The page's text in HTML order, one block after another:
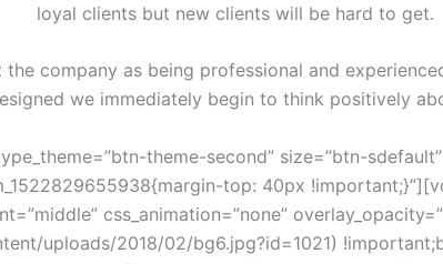
loyal clients but new clients will be hard to get.
company as being professional and
we immediately begin to think positively
xsmall_items=”1″ small_items=”2″ medium_items=”3″ large_items=”4″ loop=”” nav=”true” dots=”” autoplay=”” autoheight=”” image_size=””][vc_empty_space height=”70px”][/vc_column][/vc_row][vc_row full_width=”stretch_row” css_animation=”none” overlay_opacity=”” css=”.vc_custom_1527692888257{padding-top: 47px !important;padding-bottom: 47px !important;background-color: #f5f5f5 !important;}”][vc_column][cms_client_carousel xsmall_items=”2″ small_items=”3″ medium_items=”6″ large_items=”6″ loop=”” nav=”” dots=”” border_image=”” values=”%5B%7B%22client_image%22%3A%22221%22%2C%22link%22%3A%22url%3A%2523%7Ctitle%3ARead%2520More%7C%7C%22%7D%2C%7B%22client_image%22%3A%22219%22%2C%22link%22%3A%22url%3A%2523%7Ctitle%3ARead%2520More%7C%7C%22%7D%2C%7B%22client_image%22%3A%22220%22%2C%22link%22%3A%22url%3A%2523%7Ctitle%3ARead%2520More%7C%7C%22%7D%2C%7B%22client_image%22%3A%22232%22%2C%22link%22%3A%22url%3A%2523%7Ctitle%3ARead%2520More%7C%7C%22%7D%2C%7B%22client_image%22%3A%22223%22%2C%22link%22%3A%22url%3A%2523%7Ctitle%3ARead%2520More%7C%7C%22%7D%2C%7B%22client_image%22%3A%22224%22%2C%22link%22%3A%22url%3A%2523%7Ctitle%3ARead%2520More%7C%7C%22%7D%2C%7B%22client_image%22%3A%22221%22%2C%22link%22%3A%22url%3A%2523%7Ctitle%3ARead%2520More%7C%7C%22%7D%2C%7B%22client_image%22%3A%22224%22%2C%22link%22%3A%22url%3A%2523%7Ctitle%3ARead%2520More%7C%7C%22%7D%5D”][/vc_column][/vc_row][vc_row full_width=”stretch_row_content_no_spaces” css_animation=”none”][vc_column][cms_service_carousel values=”%5B%7B%22service_title%22%3A%22we%20are%20always%20ahead%22%2C%22service_subtitle%22%3A%22services%20provided%20by%20the%20finance%20industry%22%2C%22text%22%3A%22Proffesional%20Solutions%20For%20Your%20Business%22%2C%22service_link%22%3A%22https%3A%2F%2Fwww.youtube.com%2Fwatch%3Fv%3Dab0TSkLe-